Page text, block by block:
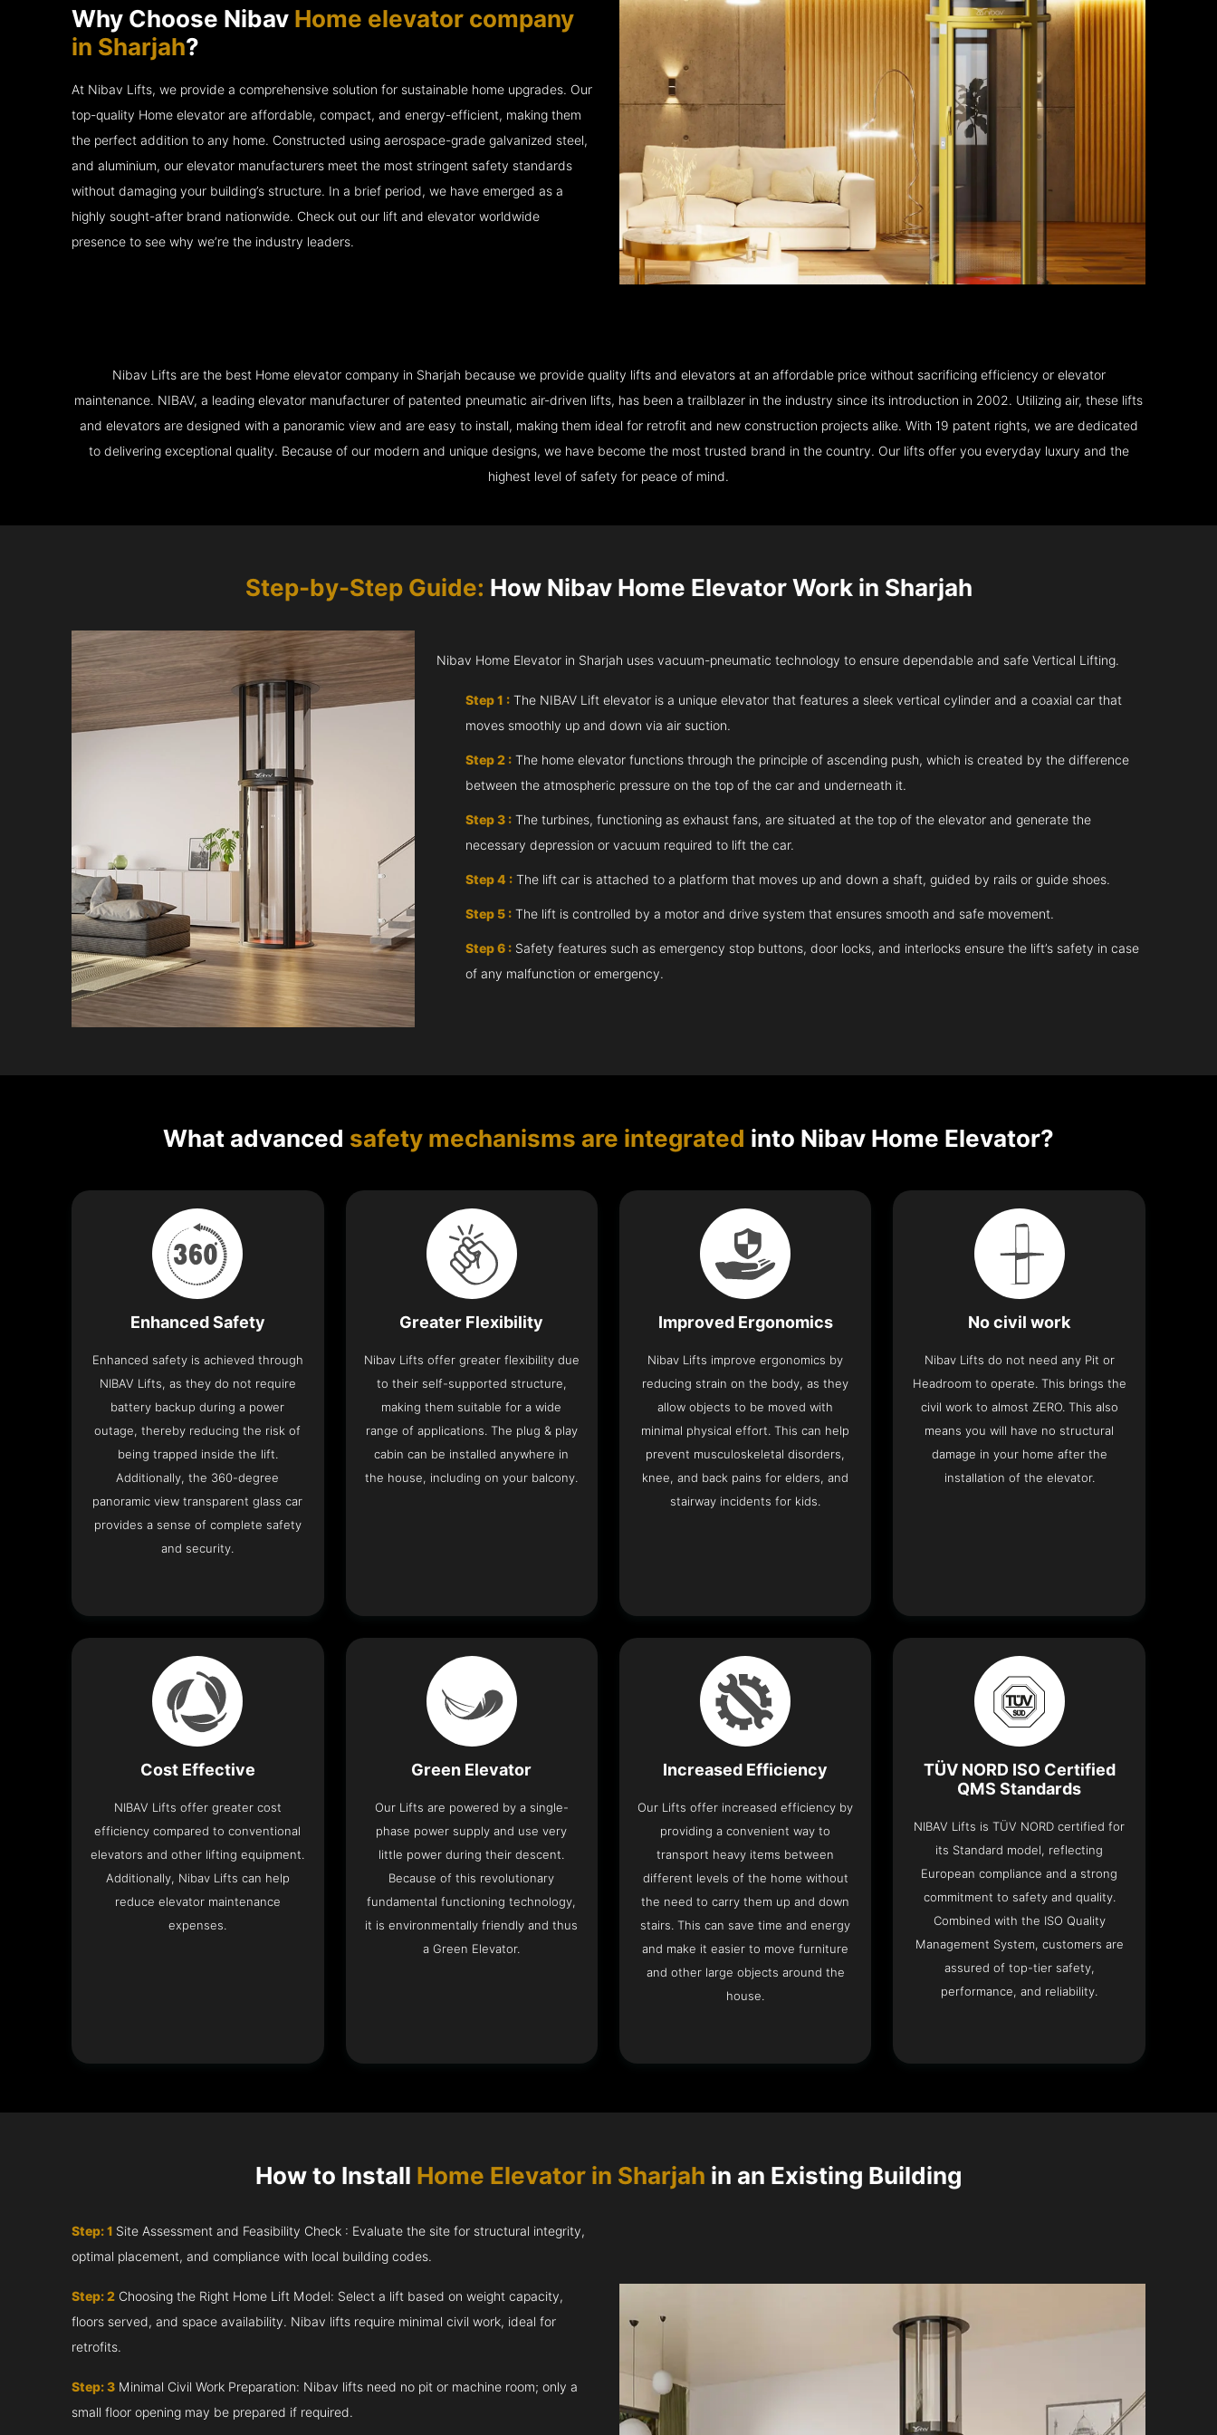
Why Choose Nibav Home elevator company
in Sharjah?
At Nibav Lifts, we provide a comprehensive solution for sustainable home upgrades. Our
top-quality Home elevator are affordable, compact, and energy-efficient, making them
the perfect addition to any home. Constructed using aerospace-grade galvanized steel,
and aluminium, our elevator manufacturers meet the most stringent safety standards
without damaging your building’s structure. In a brief period, we have emerged as a
highly sought-after brand nationwide. Check out our lift and elevator worldwide
presence to see why we’re the industry leaders.
Nibav Lifts are the best Home elevator company in Sharjah because we provide quality lifts and elevators at an affordable price without sacrificing efficiency or elevator
maintenance. NIBAV, a leading elevator manufacturer of patented pneumatic air-driven lifts, has been a trailblazer in the industry since its introduction in 2002. Utilizing air, these lifts
and elevators are designed with a panoramic view and are easy to install, making them ideal for retrofit and new construction projects alike. With 19 patent rights, we are dedicated
to delivering exceptional quality. Because of our modern and unique designs, we have become the most trusted brand in the country. Our lifts offer you everyday luxury and the
highest level of safety for peace of mind.
Step-by-Step Guide: How Nibav Home Elevator Work in Sharjah
Nibav Home Elevator in Sharjah uses vacuum-pneumatic technology to ensure dependable and safe Vertical Lifting.
Step 1 : The NIBAV Lift elevator is a unique elevator that features a sleek vertical cylinder and a coaxial car that
moves smoothly up and down via air suction.
Step 2 : The home elevator functions through the principle of ascending push, which is created by the difference
between the atmospheric pressure on the top of the car and underneath it.
Step 3 : The turbines, functioning as exhaust fans, are situated at the top of the elevator and generate the
necessary depression or vacuum required to lift the car.
Step 4 : The lift car is attached to a platform that moves up and down a shaft, guided by rails or guide shoes.
Step 5 : The lift is controlled by a motor and drive system that ensures smooth and safe movement.
Step 6 : Safety features such as emergency stop buttons, door locks, and interlocks ensure the lift’s safety in case
of any malfunction or emergency.
What advanced safety mechanisms are integrated into Nibav Home Elevator?
Enhanced Safety
Enhanced safety is achieved through
NIBAV Lifts, as they do not require
battery backup during a power
outage, thereby reducing the risk of
being trapped inside the lift.
Additionally, the 360-degree
panoramic view transparent glass car
provides a sense of complete safety
and security.
Greater Flexibility
Nibav Lifts offer greater flexibility due
to their self-supported structure,
making them suitable for a wide
range of applications. The plug & play
cabin can be installed anywhere in
the house, including on your balcony.
Improved Ergonomics
Nibav Lifts improve ergonomics by
reducing strain on the body, as they
allow objects to be moved with
minimal physical effort. This can help
prevent musculoskeletal disorders,
knee, and back pains for elders, and
stairway incidents for kids.
No civil work
Nibav Lifts do not need any Pit or
Headroom to operate. This brings the
civil work to almost ZERO. This also
means you will have no structural
damage in your home after the
installation of the elevator.
Cost Effective
NIBAV Lifts offer greater cost
efficiency compared to conventional
elevators and other lifting equipment.
Additionally, Nibav Lifts can help
reduce elevator maintenance
expenses.
Green Elevator
Our Lifts are powered by a single-
phase power supply and use very
little power during their descent.
Because of this revolutionary
fundamental functioning technology,
it is environmentally friendly and thus
a Green Elevator.
Increased Efficiency
Our Lifts offer increased efficiency by
providing a convenient way to
transport heavy items between
different levels of the home without
the need to carry them up and down
stairs. This can save time and energy
and make it easier to move furniture
and other large objects around the
house.
TÜV NORD ISO Certified
QMS Standards
NIBAV Lifts is TÜV NORD certified for
its Standard model, reflecting
European compliance and a strong
commitment to safety and quality.
Combined with the ISO Quality
Management System, customers are
assured of top-tier safety,
performance, and reliability.
How to Install Home Elevator in Sharjah in an Existing Building
Step: 1 Site Assessment and Feasibility Check : Evaluate the site for structural integrity,
optimal placement, and compliance with local building codes.
Step: 2 Choosing the Right Home Lift Model: Select a lift based on weight capacity,
floors served, and space availability. Nibav lifts require minimal civil work, ideal for
retrofits.
Step: 3 Minimal Civil Work Preparation: Nibav lifts need no pit or machine room; only a
small floor opening may be prepared if required.